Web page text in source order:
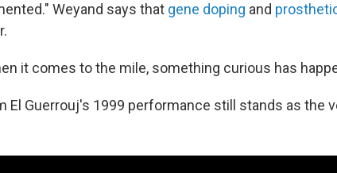
Weyand says that gene doping and
it comes to the mile, something curious has
El Guerrouj's 1999 performance still stands as the